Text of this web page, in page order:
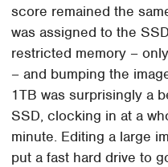
score remained the
was assigned to the
restricted memory –
– and bumping the
1TB was surprisingly a
SSD, clocking in at a
minute. Editing a large
put a fast hard drive to